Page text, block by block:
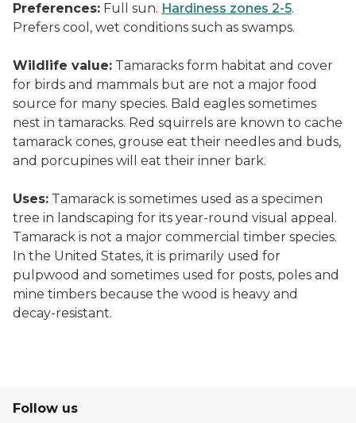
Preferences: Full sun. Hardiness zones 2-5.
Prefers cool, wet conditions such as swamps.
Wildlife value: Tamaracks form habitat and cover
for birds and mammals but are not a major food
source for many species. Bald eagles sometimes
nest in tamaracks. Red squirrels are known to cache
tamarack cones, grouse eat their needles and buds,
and porcupines will eat their inner bark.
Uses: Tamarack is sometimes used as a specimen
tree in landscaping for its year-round visual appeal.
Tamarack is not a major commercial timber species.
In the United States, it is primarily used for
pulpwood and sometimes used for posts, poles and
mine timbers because the wood is heavy and
decay-resistant.
Follow us